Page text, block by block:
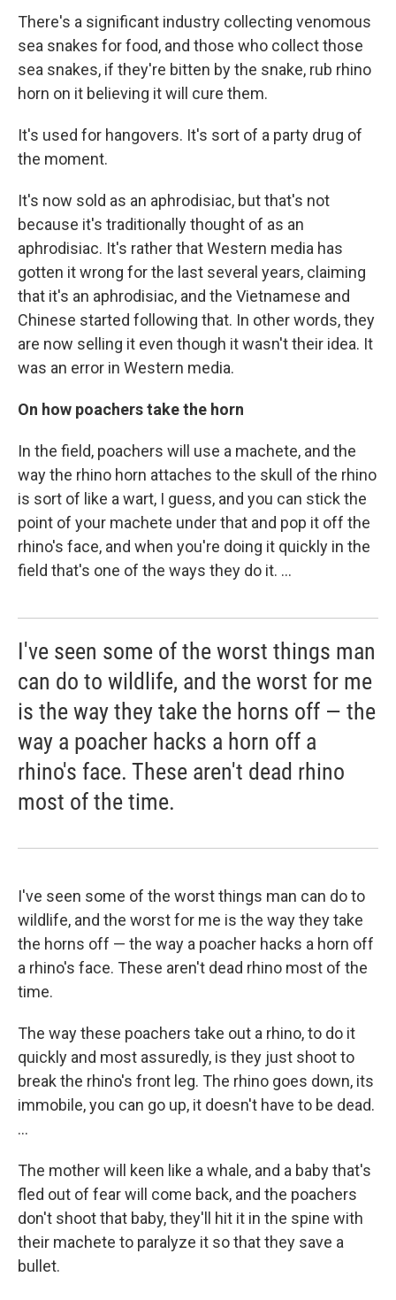
There's a significant industry collecting venomous
sea snakes for food, and those who collect those
sea snakes, if they're bitten by the snake, rub rhino
horn on it believing it will cure them.
It's used for hangovers. It's sort of a party drug of
the moment.
It's now sold as an aphrodisiac, but that's not
because it's traditionally thought of as an
aphrodisiac. It's rather that Western media has
gotten it wrong for the last several years, claiming
that it's an aphrodisiac, and the Vietnamese and
Chinese started following that. In other words, they
are now selling it even though it wasn't their idea. It
was an error in Western media.
On how poachers take the horn
In the field, poachers will use a machete, and the
way the rhino horn attaches to the skull of the rhino
is sort of like a wart, I guess, and you can stick the
point of your machete under that and pop it off the
rhino's face, and when you're doing it quickly in the
field that's one of the ways they do it. ...
I've seen some of the worst things man
can do to wildlife, and the worst for me
is the way they take the horns off — the
way a poacher hacks a horn off a
rhino's face. These aren't dead rhino
most of the time.
I've seen some of the worst things man can do to
wildlife, and the worst for me is the way they take
the horns off — the way a poacher hacks a horn off
a rhino's face. These aren't dead rhino most of the
time.
The way these poachers take out a rhino, to do it
quickly and most assuredly, is they just shoot to
break the rhino's front leg. The rhino goes down, its
immobile, you can go up, it doesn't have to be dead.
...
The mother will keen like a whale, and a baby that's
fled out of fear will come back, and the poachers
don't shoot that baby, they'll hit it in the spine with
their machete to paralyze it so that they save a
bullet.